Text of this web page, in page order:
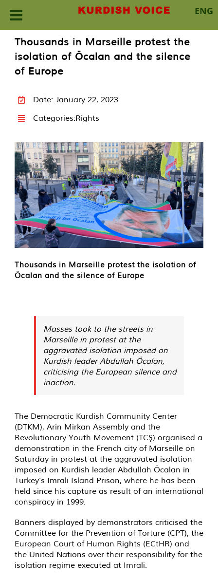
ENG
content
Thousands in Marseille protest the
isolation of Öcalan and the silence
of Europe
Date: January 22, 2023
Categories:Rights
Thousands in Marseille protest the isolation of
Öcalan and the silence of Europe
Masses took to the streets in
Marseille in protest at the
aggravated isolation imposed on
Kurdish leader Abdullah Öcalan,
criticising the European silence and
inaction.
The Democratic Kurdish Community Center
(DTKM), Arin Mirkan Assembly and the
Revolutionary Youth Movement (TCŞ) organised a
demonstration in the French city of Marseille on
Saturday in protest at the aggravated isolation
imposed on Kurdish leader Abdullah Öcalan in
Turkey’s Imrali Island Prison, where he has been
held since his capture as result of an international
conspiracy in 1999.
Banners displayed by demonstrators criticised the
Committee for the Prevention of Torture (CPT), the
European Court of Human Rights (ECtHR) and
the United Nations over their responsibility for the
isolation regime executed at Imrali.